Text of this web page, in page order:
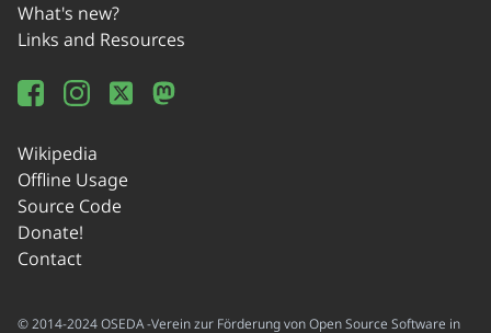
What's new?
Links and Resources
Wikipedia
Offline Usage
Source Code
Donate!
Contact
© 2014-2024 OSEDA -Verein zur Förderung von Open Source Software in